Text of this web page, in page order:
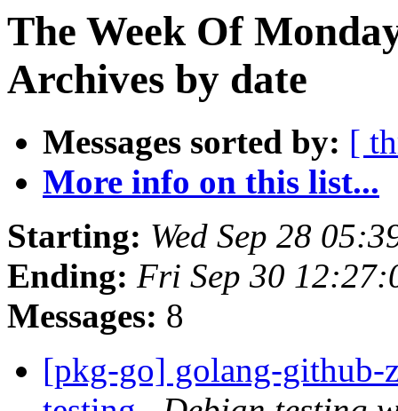
The Week Of
Archives by date
Messages sorted by: [
More info on this list...
Starting: Wed Sep 28
Ending: Fri Sep 30
Messages: 8
[pkg-go] golang-